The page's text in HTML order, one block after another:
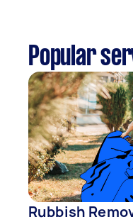
Popular
Rubbish